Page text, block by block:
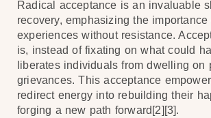
Radical acceptance is an invaluable
recovery, emphasizing the
experiences without resistance.
is, instead of fixating on what could
liberates individuals from dwelling on
grievances. This acceptance
redirect energy into rebuilding their
forging a new path forward[2][3].